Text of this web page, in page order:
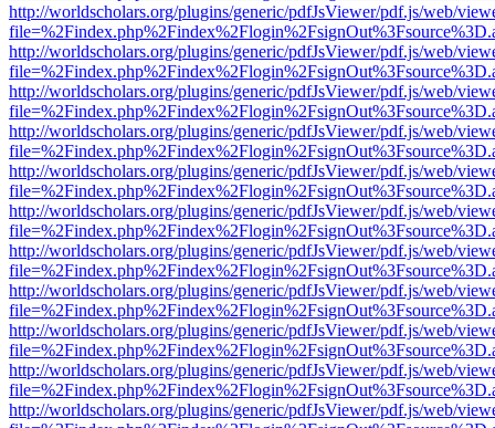
http://worldscholars.org/plugins/generic/pdfJsViewer/pdf.js/web/
http://worldscholars.org/plugins/generic/pdfJsViewer/pdf.js/web/
http://worldscholars.org/plugins/generic/pdfJsViewer/pdf.js/web/
http://worldscholars.org/plugins/generic/pdfJsViewer/pdf.js/web/
http://worldscholars.org/plugins/generic/pdfJsViewer/pdf.js/web/
http://worldscholars.org/plugins/generic/pdfJsViewer/pdf.js/web/
http://worldscholars.org/plugins/generic/pdfJsViewer/pdf.js/web/
http://worldscholars.org/plugins/generic/pdfJsViewer/pdf.js/web/
http://worldscholars.org/plugins/generic/pdfJsViewer/pdf.js/web/
http://worldscholars.org/plugins/generic/pdfJsViewer/pdf.js/web/
http://worldscholars.org/plugins/generic/pdfJsViewer/pdf.js/web/